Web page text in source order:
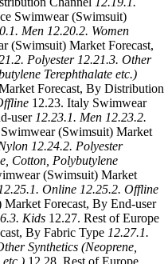
Swimwear (Swimsuit)
Men 12.20.2. Women
(Swimsuit) Market Forecast,
Polyester 12.21.3. Other
Terephthalate etc.)
Forecast, By Distribution
12.23. Italy Swimwear
user 12.23.1. Men 12.23.2.
(Swimsuit) Market
12.24.2. Polyester
Cotton, Polybutylene
(Swimsuit) Market
12.25.1. Online 12.25.2. Offline
Forecast, By End-user
Kids 12.27. Rest of Europe
By Fabric Type 12.27.1.
Synthetics (Neoprene,